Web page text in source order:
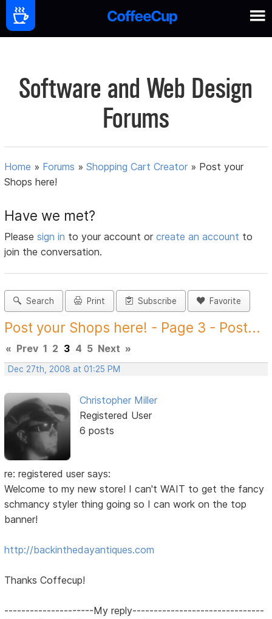
Software and Web Design
Forums
Home » Forums »Shopping Cart Creator » Post your
Shops here!
Have we met?
Pleasesign in to your account orcreate an account to
join the conversation.
Search Print Subscribe Favorite
Post your Shops here! - Page 3 - Post...
« Prev 1 2 3 4 5 Next »
Dec 27th, 2008 at 01:25 PM
Christopher Miller
Registered User
6 posts
re: registered user says:
Welcome to my new store! I can't WAIT to get the fancy
schmancy styler thing going so I can work on the top
banner!
http://backinthedayantiques.com
Thanks Coffecup!
---------------------My reply-------------------------------